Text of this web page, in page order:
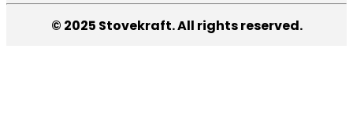
© 2025 Stovekraft. All rights reserved.